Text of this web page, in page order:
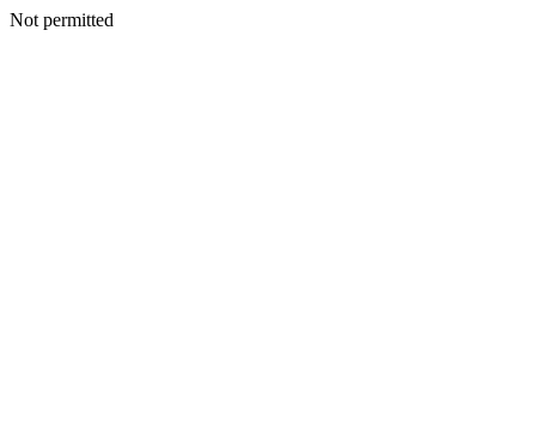
Not permitted